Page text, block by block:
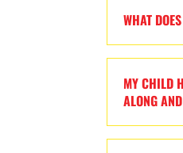
WHAT
MY CHILD
ALONG